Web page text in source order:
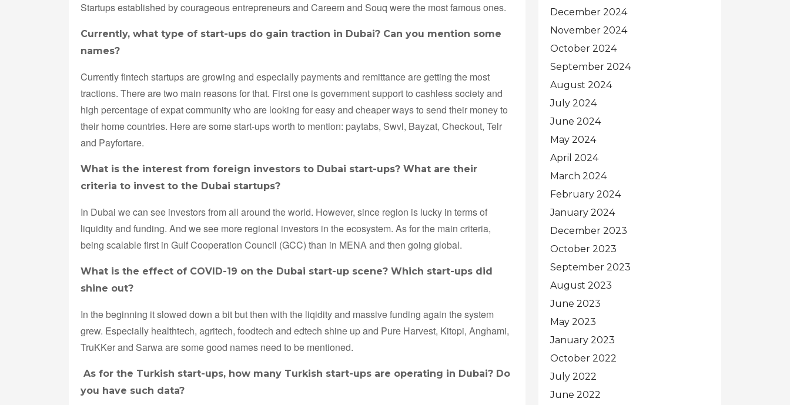
Startups established by courageous entrepreneurs and Careem and Souq were the most famous ones.
Currently, what type of start-ups do gain traction in Dubai? Can you mention some
names?
Currently fintech startups are growing and especially payments and remittance are getting the most
tractions. There are two main reasons for that. First one is government support to cashless society and
high percentage of expat community who are looking for easy and cheaper ways to send their money to
their home countries. Here are some start-ups worth to mention: paytabs, Swvl, Bayzat, Checkout, Telr
and Payfortare.
What is the interest from foreign investors to Dubai start-ups? What are their
criteria to invest to the Dubai startups?
In Dubai we can see investors from all around the world. However, since region is lucky in terms of
liquidity and funding. And we see more regional investors in the ecosystem. As for the main criteria,
being scalable first in Gulf Cooperation Council (GCC) than in MENA and then going global.
What is the effect of COVID-19 on the Dubai start-up scene? Which start-ups did
shine out?
In the beginning it slowed down a bit but then with the liqidity and massive funding again the system
grew. Especially healthtech, agritech, foodtech and edtech shine up and Pure Harvest, Kitopi, Anghami,
TruKKer and Sarwa are some good names need to be mentioned.
As for the Turkish start-ups, how many Turkish start-ups are operating in Dubai? Do
you have such data?
December 2024
November 2024
October 2024
September 2024
August 2024
July 2024
June 2024
May 2024
April 2024
March 2024
February 2024
January 2024
December 2023
October 2023
September 2023
August 2023
June 2023
May 2023
January 2023
October 2022
July 2022
June 2022